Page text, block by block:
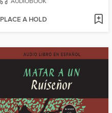
PLACE A HOLD